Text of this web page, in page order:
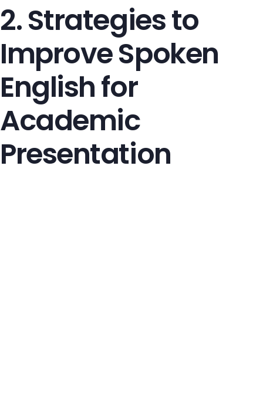
2. Strategies to
Improve Spoken
English for
Academic
Presentation